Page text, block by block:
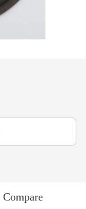
Compare